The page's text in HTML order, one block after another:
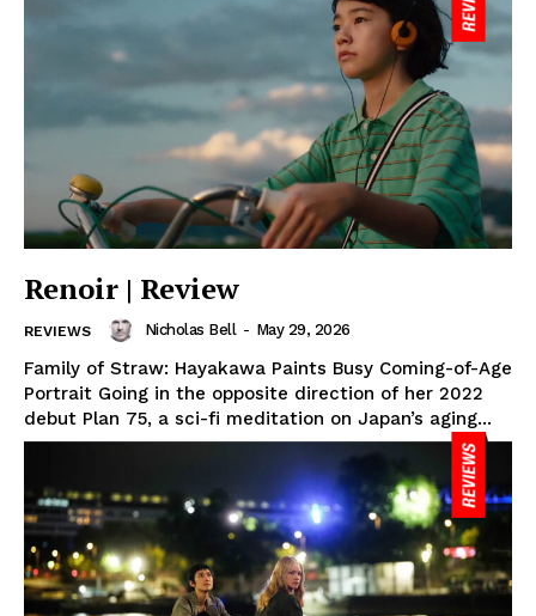
Renoir | Review
REVIEWS Nicholas Bell - May 29, 2026
Family of Straw: Hayakawa Paints Busy Coming-of-Age
Portrait Going in the opposite direction of her 2022
debut Plan 75, a sci-fi meditation on Japan’s aging...